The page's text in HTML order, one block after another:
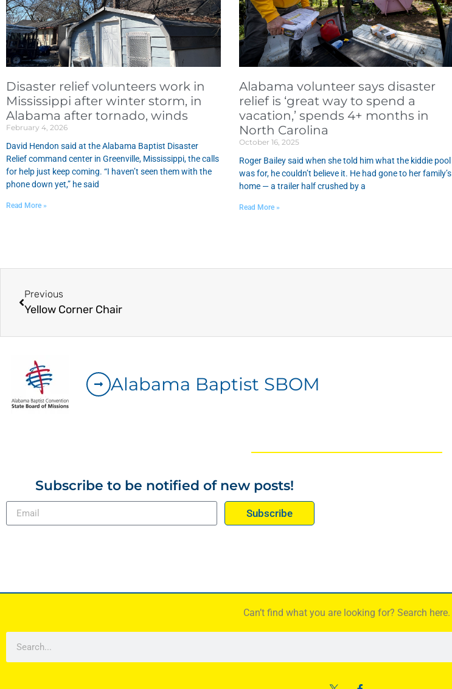
Disaster relief volunteers work in
Mississippi after winter storm, in
Alabama after tornado, winds
February 4, 2026
David Hendon said at the Alabama Baptist Disaster
Relief command center in Greenville, Mississippi, the calls
for help just keep coming. “I haven’t seen them with the
phone down yet,” he said
Read More »
Alabama volunteer says disaster
relief is ‘great way to spend a
vacation,’ spends 4+ months in
North Carolina
October 16, 2025
Roger Bailey said when she told him what the kiddie pool
was for, he couldn’t believe it. He had gone to her family’s
home — a trailer half crushed by a
Read More »
Previous
Yellow Corner Chair
Alabama Baptist SBOM
Subscribe to be notified of new posts!
Subscribe
Can’t find what you are looking for? Search here.